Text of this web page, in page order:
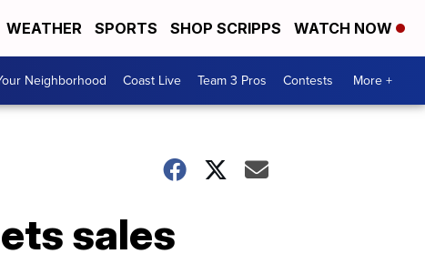
WEATHER SPORTS SHOP SCRIPPS WATCH NOW
Neighborhood Coast Live Team 3 Pros Contests More +
sales